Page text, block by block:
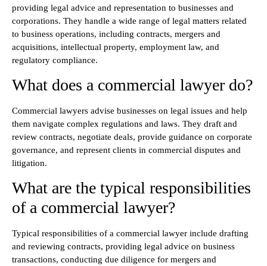
providing legal advice and representation to businesses and
corporations. They handle a wide range of legal matters related
to business operations, including contracts, mergers and
acquisitions, intellectual property, employment law, and
regulatory compliance.
What does a commercial lawyer do?
Commercial lawyers advise businesses on legal issues and help
them navigate complex regulations and laws. They draft and
review contracts, negotiate deals, provide guidance on corporate
governance, and represent clients in commercial disputes and
litigation.
What are the typical responsibilities
of a commercial lawyer?
Typical responsibilities of a commercial lawyer include drafting
and reviewing contracts, providing legal advice on business
transactions, conducting due diligence for mergers and